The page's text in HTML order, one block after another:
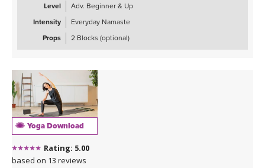
Level
Adv. Beginner & Up
Intensity
Everyday Namaste
Props
2 Blocks (optional)
Yoga Download
Rating: 5.00
based on 13 reviews